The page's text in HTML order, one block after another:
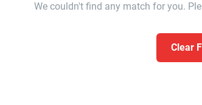
We couldn't find any match for you.
Clear